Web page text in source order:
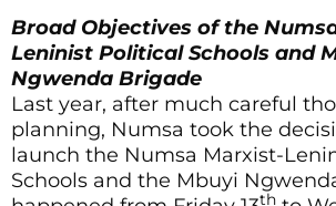
Broad Objectives of the
Leninist Political Schools and
Ngwenda Brigade
Last year, after much careful
planning, Numsa took the
launch the Numsa Marxist-
Schools and the Mbuyi
th